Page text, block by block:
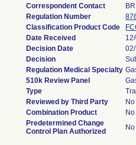
Correspondent Contact
Regulation Number
Classification Product Code
Date Received
Decision Date
Decision
Regulation Medical Specialty
510k Review Panel
Type
Reviewed by Third Party
No
Combination Product
No
Predetermined Change
Control Plan Authorized
No